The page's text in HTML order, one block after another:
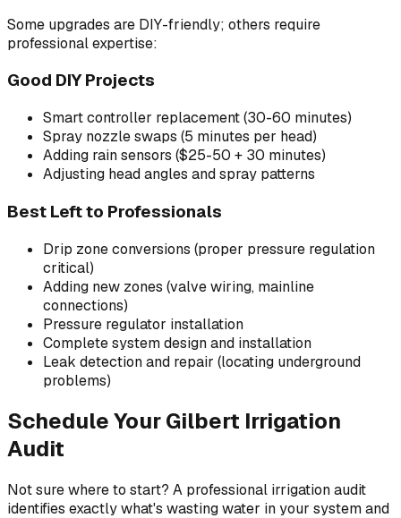
Some upgrades are DIY-friendly; others require
professional expertise:
Good DIY Projects
Smart controller replacement (30-60 minutes)
Spray nozzle swaps (5 minutes per head)
Adding rain sensors ($25-50 + 30 minutes)
Adjusting head angles and spray patterns
Best Left to Professionals
Drip zone conversions (proper pressure regulation
critical)
Adding new zones (valve wiring, mainline
connections)
Pressure regulator installation
Complete system design and installation
Leak detection and repair (locating underground
problems)
Schedule Your Gilbert Irrigation
Audit
Not sure where to start? A professional irrigation audit
identifies exactly what's wasting water in your system and